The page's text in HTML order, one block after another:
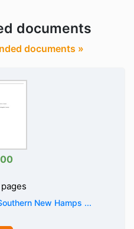
documents
documents »
New Hamps ...